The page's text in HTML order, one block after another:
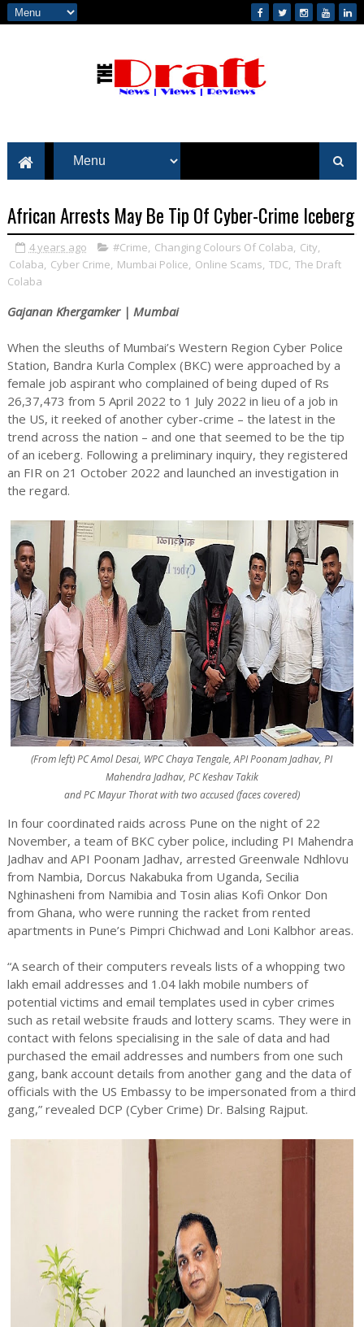
African Arrests May Be Tip Of Cyber-Crime Iceberg
4 years ago #Crime, Changing Colours Of Colaba, City,
Colaba, Cyber Crime, Mumbai Police, Online Scams, TDC, The Draft
Colaba
Gajanan Khergamker | Mumbai
When the sleuths of Mumbai’s Western Region Cyber Police
Station, Bandra Kurla Complex (BKC) were approached by a
female job aspirant who complained of being duped of Rs
26,37,473 from 5 April 2022 to 1 July 2022 in lieu of a job in
the US, it reeked of another cyber-crime – the latest in the
trend across the nation – and one that seemed to be the tip
of an iceberg. Following a preliminary inquiry, they registered
an FIR on 21 October 2022 and launched an investigation in
the regard.
(From left) PC Amol Desai, WPC Chaya Tengale, API Poonam Jadhav, PI
Mahendra Jadhav, PC Keshav Takik
and PC Mayur Thorat with two accused (faces covered)
In four coordinated raids across Pune on the night of 22
November, a team of BKC cyber police, including PI Mahendra
Jadhav and API Poonam Jadhav, arrested Greenwale Ndhlovu
from Nambia, Dorcus Nakabuka from Uganda, Secilia
Nghinasheni from Namibia and Tosin alias Kofi Onkor Don
from Ghana, who were running the racket from rented
apartments in Pune’s Pimpri Chichwad and Loni Kalbhor areas.
“A search of their computers reveals lists of a whopping two
lakh email addresses and 1.04 lakh mobile numbers of
potential victims and email templates used in cyber crimes
such as retail website frauds and lottery scams. They were in
contact with felons specialising in the sale of data and had
purchased the email addresses and numbers from one such
gang, bank account details from another gang and the data of
officials with the US Embassy to be impersonated from a third
gang,” revealed DCP (Cyber Crime) Dr. Balsing Rajput.